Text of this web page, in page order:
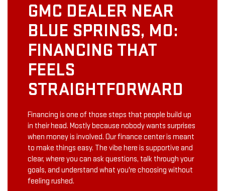
GMC DEALER NEAR
BLUE SPRINGS, MO:
FINANCING THAT
FEELS
STRAIGHTFORWARD
Financing is one of those steps that people build up
in their head. Mostly because nobody wants surprises
when money is involved. Our finance center is meant
to make things easy. The vibe here is supportive and
clear, where you can ask questions, talk through your
goals, and understand what you're choosing without
feeling rushed.